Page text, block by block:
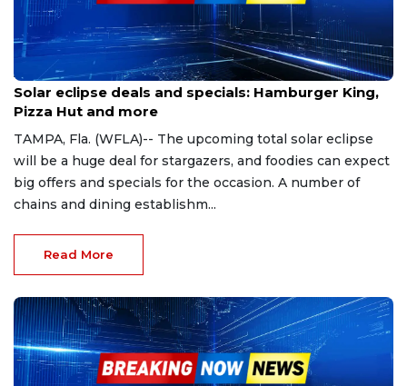
Apr 2, 2024
Solar eclipse deals and specials: Hamburger King,
Pizza Hut and more
TAMPA, Fla. (WFLA)-- The upcoming total solar eclipse
will be a huge deal for stargazers, and foodies can expect
big offers and specials for the occasion. A number of
chains and dining establishm...
Read More